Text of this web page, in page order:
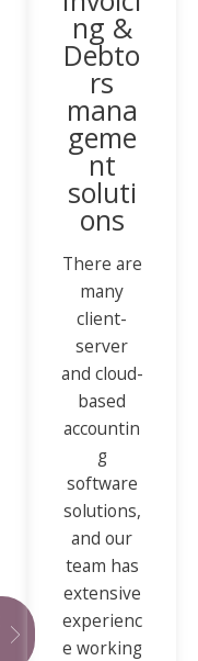
ng &
Debto
rs
mana
geme
nt
soluti
ons
There are
many
client-
server
and cloud-
based
accountin
g
software
solutions,
and our
team has
extensive
experienc
e working